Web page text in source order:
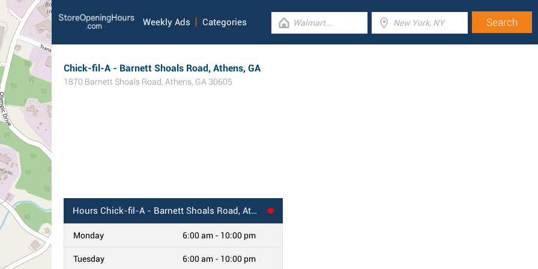
Weekly Ads Categories
Chick-fil-A - Barnett Shoals Road, Athens, GA
1870 Barnett Shoals Road, Athens, GA 30605
Hours Chick-fil-A - Barnett Shoals Road, Athens, GA
Monday 6:00 am - 10:00 pm
Tuesday 6:00 am - 10:00 pm